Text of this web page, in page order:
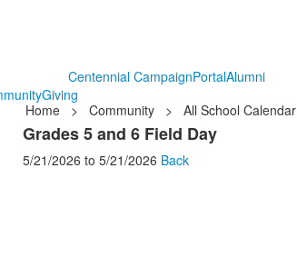
Centennial CampaignPortalAlumni
Giving
Home
> Community >
All School Calendar
Grades 5 and 6 Field Day
5/21/2026 to 5/21/2026 Back